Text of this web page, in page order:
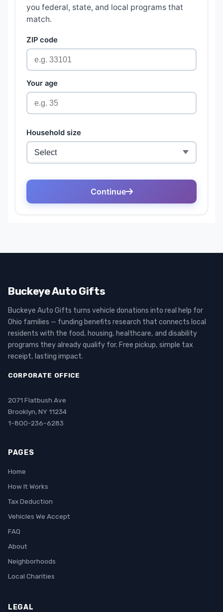
Buckeye Auto Gifts
Buckeye Auto Gifts turns vehicle donations into real help for
Ohio families — funding benefits research that connects local
residents with the food, housing, healthcare, and disability
programs they already qualify for. Free pickup, simple tax
receipt, lasting impact.
CORPORATE OFFICE
2071 Flatbush Ave
Brooklyn, NY 11234
1-800-236-6283
PAGES
Home
How It Works
Tax Deduction
Vehicles We Accept
FAQ
About
Neighborhoods
Local Charities
LEGAL